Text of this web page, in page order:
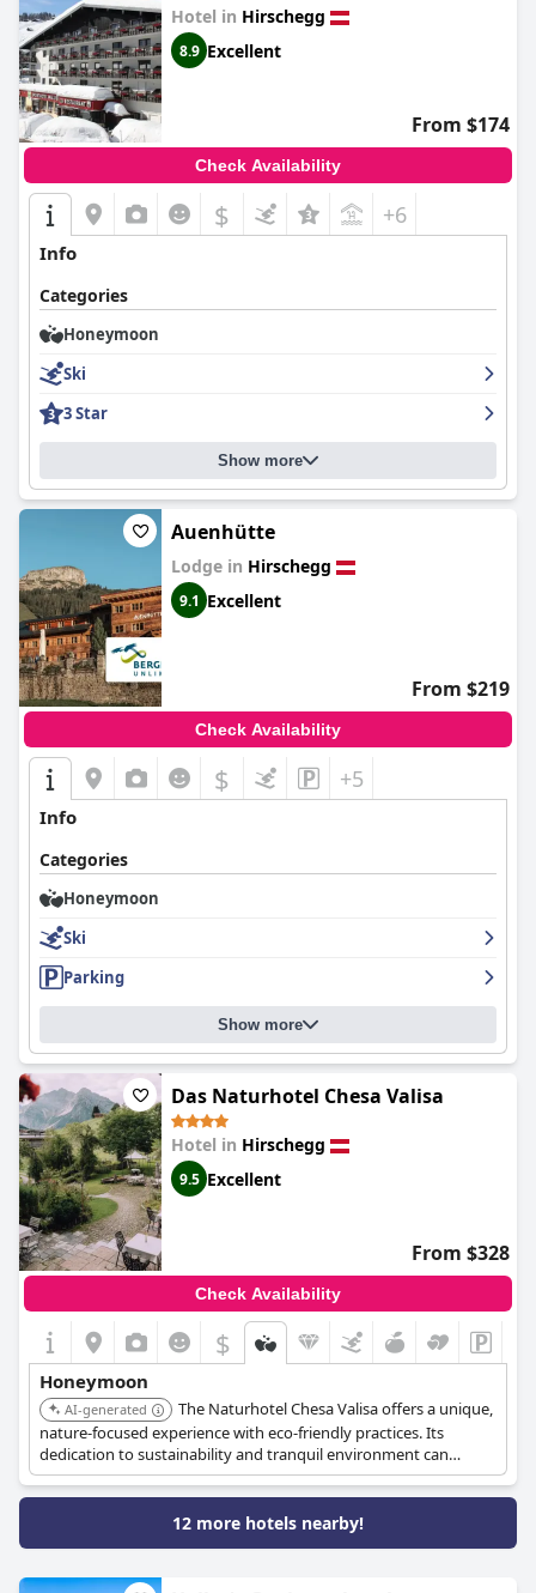
Hotel in Hirschegg
8.9 Excellent
From $174
Check Availability
$ +6
Info
Categories
Honeymoon
Ski
3 Star
Show more
Auenhütte
Lodge in Hirschegg
9.1 Excellent
From $219
Check Availability
$ +5
Info
Categories
Honeymoon
Ski
Parking
Show more
Das Naturhotel Chesa Valisa
Hotel in Hirschegg
9.5 Excellent
From $328
Check Availability
$
Honeymoon
AI-generated
The Naturhotel Chesa Valisa offers a unique,
nature-focused experience with eco-friendly practices. Its
dedication to sustainability and tranquil environment can
provide a memorable and intimate honeymoon setting.
12 more hotels nearby!